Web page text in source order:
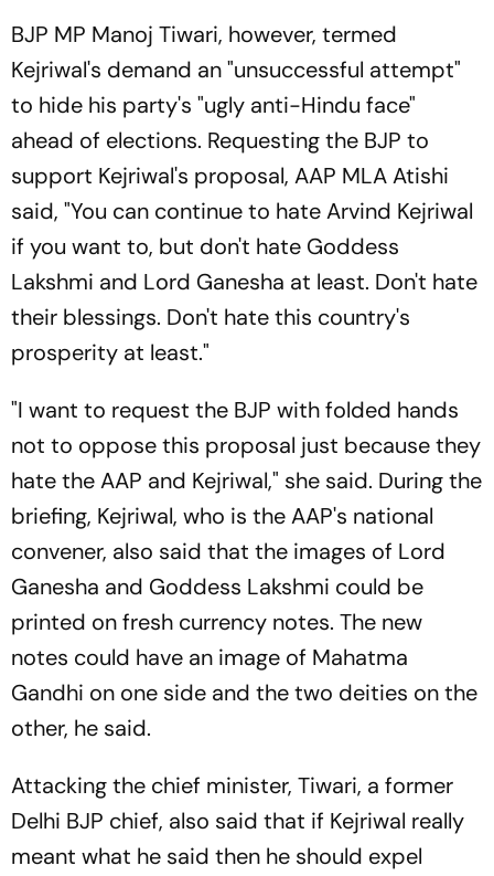
BJP MP Manoj Tiwari, however, termed
Kejriwal's demand an "unsuccessful attempt"
to hide his party's "ugly anti-Hindu face"
ahead of elections. Requesting the BJP to
support Kejriwal's proposal, AAP MLA Atishi
said, "You can continue to hate Arvind Kejriwal
if you want to, but don't hate Goddess
Lakshmi and Lord Ganesha at least. Don't hate
their blessings. Don't hate this country's
prosperity at least."
"I want to request the BJP with folded hands
not to oppose this proposal just because they
hate the AAP and Kejriwal," she said. During the
briefing, Kejriwal, who is the AAP's national
convener, also said that the images of Lord
Ganesha and Goddess Lakshmi could be
printed on fresh currency notes. The new
notes could have an image of Mahatma
Gandhi on one side and the two deities on the
other, he said.
Attacking the chief minister, Tiwari, a former
Delhi BJP chief, also said that if Kejriwal really
meant what he said then he should expel